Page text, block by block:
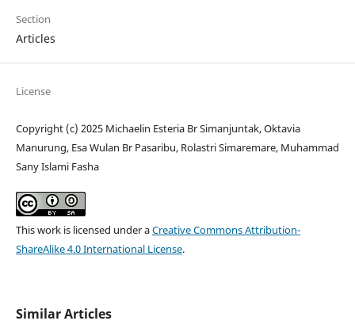
Section
Articles
License
Copyright (c) 2025 Michaelin Esteria Br Simanjuntak, Oktavia
Manurung, Esa Wulan Br Pasaribu, Rolastri Simaremare, Muhammad
Sany Islami Fasha
This work is licensed under aCreative Commons Attribution-
ShareAlike 4.0 International License.
Similar Articles